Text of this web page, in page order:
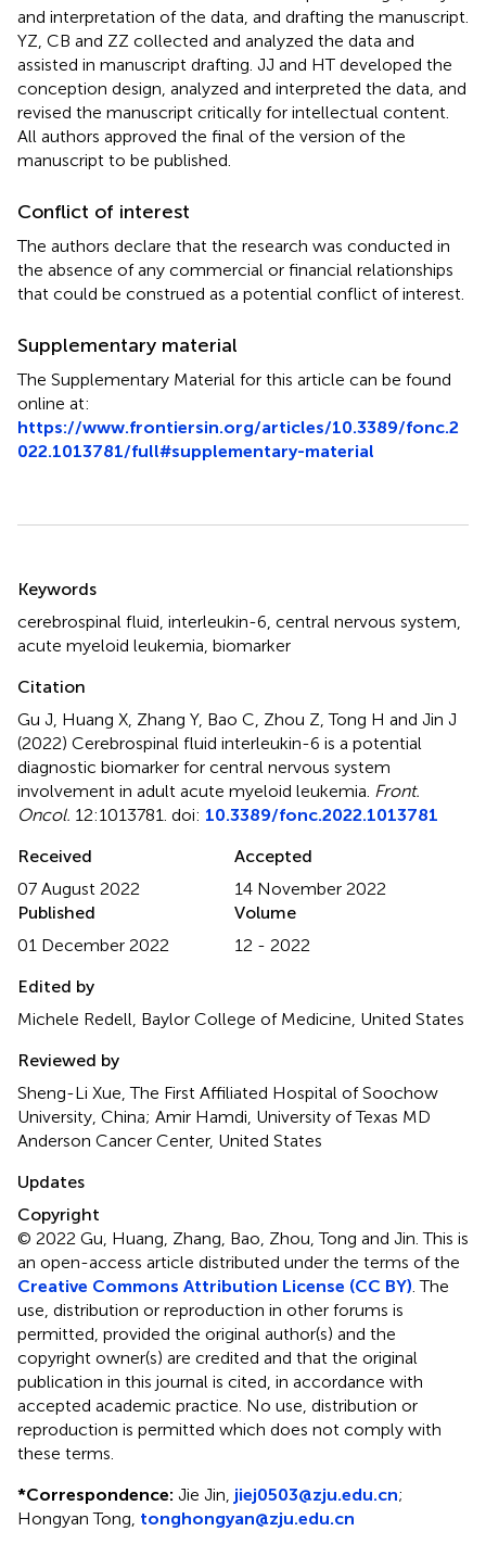
and interpretation of the data, and drafting the manuscript.
YZ, CB and ZZ collected and analyzed the data and
assisted in manuscript drafting. JJ and HT developed the
conception design, analyzed and interpreted the data, and
revised the manuscript critically for intellectual content.
All authors approved the final of the version of the
manuscript to be published.
Conflict of interest
The authors declare that the research was conducted in
the absence of any commercial or financial relationships
that could be construed as a potential conflict of interest.
Supplementary material
The Supplementary Material for this article can be found
online at:
https://www.frontiersin.org/articles/10.3389/fonc.2
022.1013781/full#supplementary-material
Keywords
cerebrospinal fluid interleukin-6 central nervous system
acute myeloid leukemia biomarker
Citation
Gu J, Huang X, Zhang Y, Bao C, Zhou Z, Tong H and Jin J
(2022) Cerebrospinal fluid interleukin-6 is a potential
diagnostic biomarker for central nervous system
involvement in adult acute myeloid leukemia Front.
Oncol. 12:1013781. doi: 10.3389/fonc.2022.1013781
Received
07 August 2022
Accepted
14 November 2022
Published
01 December 2022
Volume
12 - 2022
Edited by
Michele Redell, Baylor College of Medicine, United States
Reviewed by
Sheng-Li Xue, The First Affiliated Hospital of Soochow
University, China; Amir Hamdi, University of Texas MD
Anderson Cancer Center, United States
Updates
Copyright
© 2022 Gu, Huang, Zhang, Bao, Zhou, Tong and Jin.This is
an open-access article distributed under the terms of the
Creative Commons Attribution License (CC BY) . The
use, distribution or reproduction in other forums is
permitted, provided the original author(s) and the
copyright owner(s) are credited and that the original
publication in this journal is cited, in accordance with
accepted academic practice. No use, distribution or
reproduction is permitted which does not comply with
these terms.
*Correspondence: Jie Jin, jiej0503@zju.edu.cn;
Hongyan Tong, tonghongyan@zju.edu.cn